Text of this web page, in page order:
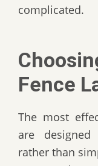
complicated.
Fence
The most
are
rather than